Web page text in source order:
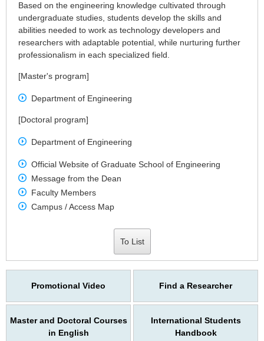
Based on the engineering knowledge cultivated through
undergraduate studies, students develop the skills and
abilities needed to work as technology developers and
researchers with adaptable potential, while nurturing further
professionalism in each specialized field.
[Master's program]
Department of Engineering
[Doctoral program]
Department of Engineering
Official Website of Graduate School of Engineering
Message from the Dean
Faculty Members
Campus / Access Map
To List
Promotional Video Find a Researcher
Master and Doctoral Courses
in English
International Students
Handbook